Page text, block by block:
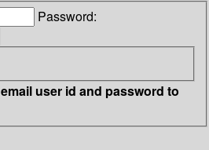
Password:
user id and password to